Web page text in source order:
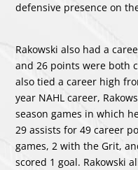
defensive presence on
Rakowski also had a
and 26 points were both
also tied a career high
year NAHL career,
season games in which
29 assists for 49 career
games, 2 with the Grit,
scored 1 goal. Rakowski